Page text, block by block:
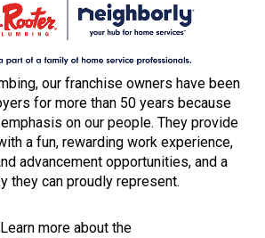
our franchise owners have been
for more than 50 years because
on our people. They provide
a fun, rewarding work experience,
advancement opportunities, and a
they can proudly represent.
Learn more about the